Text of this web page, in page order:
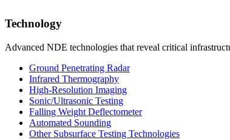
Technology
Advanced NDE technologies that reveal critical
Ground Penetrating Radar
Infrared Thermography
High-Resolution Imaging
Sonic/Ultrasonic Testing
Falling Weight Deflectometer
Automated Sounding
Other Subsurface Testing Technologies